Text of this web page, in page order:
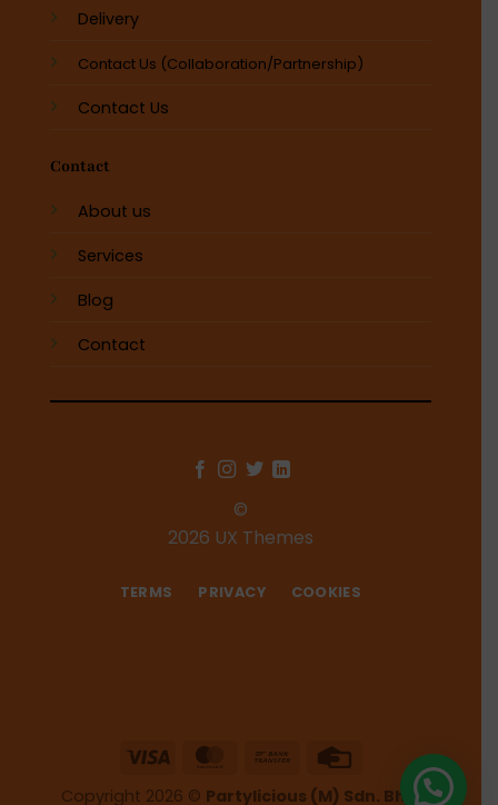
Delivery
Contact Us (Collaboration/Partnership)
Contact Us
Contact
About us
Services
Blog
Contact
©
2026 UX Themes
TERMS PRIVACY COOKIES
Visa MasterCard
Bank
Copyright 2026 © Partylicious (M) Sdn. Bhd.